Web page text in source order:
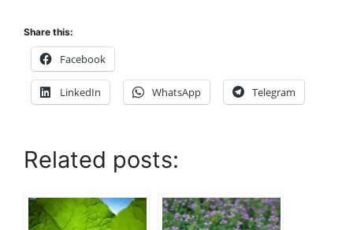
Share this:
Facebook
LinkedIn WhatsApp Telegram
Related posts: